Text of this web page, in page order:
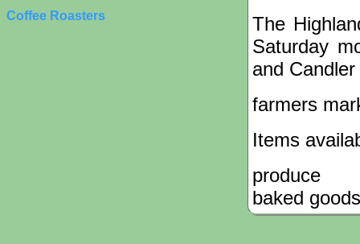
Coffee Roasters
The
Saturday
and
farmers
Items
produce
baked goods